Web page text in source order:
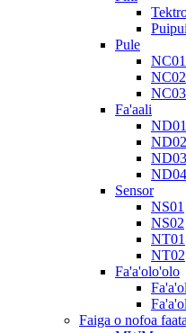
Pule
NC01
NC02
NC03
Fa'aali
ND01
ND02
ND03
ND04
Sensor
NS01
NS02
NT01
NT02
Fa'a'olo'olo
Faiga o nofoa